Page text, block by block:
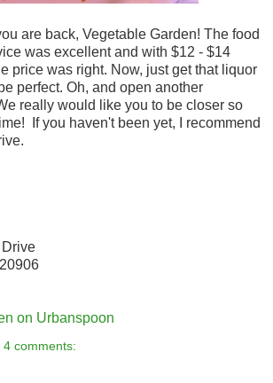
are back, Vegetable Garden! The food
was excellent and with $12 - $14
price was right. Now, just get that liquor
perfect. Oh, and open another
really would like you to be closer so
If you haven't been yet, I recommend
4 comments: